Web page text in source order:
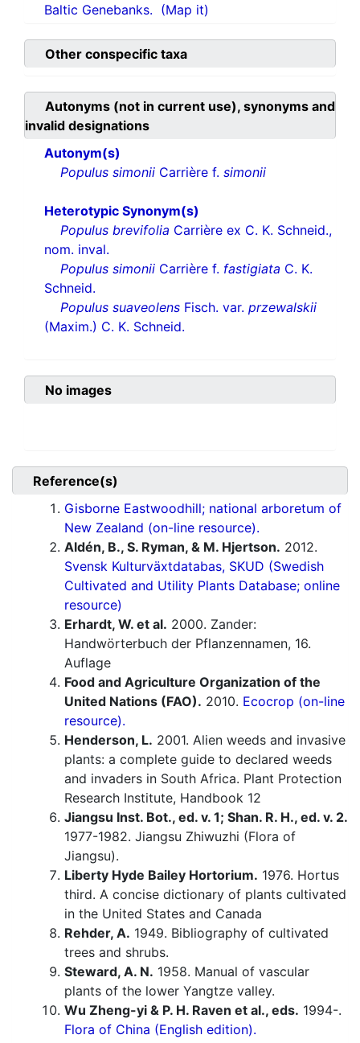
Baltic Genebanks. (Map it)
Other conspecific taxa
Autonyms (not in current use), synonyms and
invalid designations
Autonym(s)
Populus simonii Carrière f. simonii
Heterotypic Synonym(s)
Populus brevifolia Carrière ex C. K. Schneid.,
nom. inval.
Populus simonii Carrière f. fastigiata C. K.
Schneid.
Populus suaveolens Fisch. var. przewalskii
(Maxim.) C. K. Schneid.
No images
Reference(s)
Gisborne Eastwoodhill; national arboretum of
New Zealand (on-line resource).
Aldén, B., S. Ryman, & M. Hjertson. 2012.
Svensk Kulturväxtdatabas, SKUD (Swedish
Cultivated and Utility Plants Database; online
resource)
Erhardt, W. et al. 2000. Zander:
Handwörterbuch der Pflanzennamen, 16.
Auflage
Food and Agriculture Organization of the
United Nations (FAO). 2010. Ecocrop (on-line
resource).
Henderson, L. 2001. Alien weeds and invasive
plants: a complete guide to declared weeds
and invaders in South Africa. Plant Protection
Research Institute, Handbook 12
Jiangsu Inst. Bot., ed. v. 1; Shan. R. H., ed. v. 2.
1977-1982. Jiangsu Zhiwuzhi (Flora of
Jiangsu).
Liberty Hyde Bailey Hortorium. 1976. Hortus
third. A concise dictionary of plants cultivated
in the United States and Canada
Rehder, A. 1949. Bibliography of cultivated
trees and shrubs.
Steward, A. N. 1958. Manual of vascular
plants of the lower Yangtze valley.
Wu Zheng-yi & P. H. Raven et al., eds. 1994-.
Flora of China (English edition).